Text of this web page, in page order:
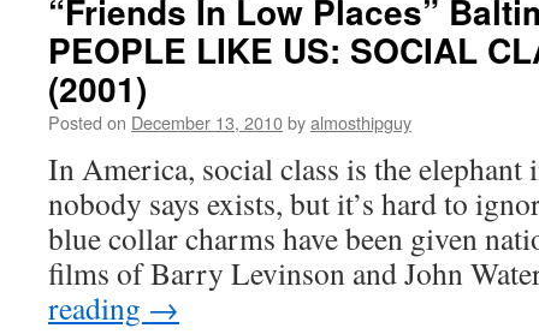
“Friends In Low Places”
PEOPLE LIKE US: SOCIAL
(2001)
Posted on December 13, 2010byalmosthipguy
In America, social class is the elephant
nobody says exists, but it’s hard to
blue collar charms have been given
films of Barry Levinson and John
reading →